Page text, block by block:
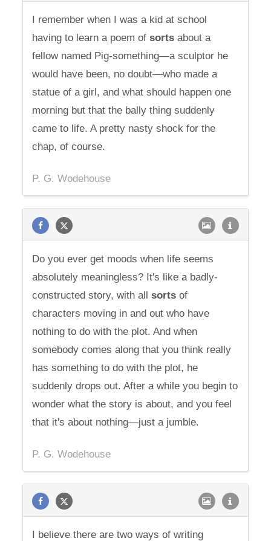
I remember when I was a kid at school
having to learn a poem ofsorts about a
fellow named Pig-something—a sculptor he
would have been, no doubt—who made a
statue of a girl, and what should happen one
morning but that the bally thing suddenly
came to life. A pretty nasty shock for the
chap, of course.
P. G. Wodehouse
Do you ever get moods when life seems
absolutely meaningless? It's like a badly-
constructed story, with allsorts of
characters moving in and out who have
nothing to do with the plot. And when
somebody comes along that you think really
has something to do with the plot, he
suddenly drops out. After a while you begin to
wonder what the story is about, and you feel
that it's about nothing—just a jumble.
P. G. Wodehouse
I believe there are two ways of writing